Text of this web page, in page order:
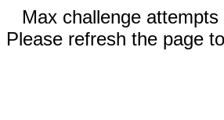
Max challenge attempts
Please refresh the page